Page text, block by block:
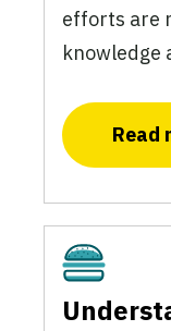
efforts are
knowledge
Read